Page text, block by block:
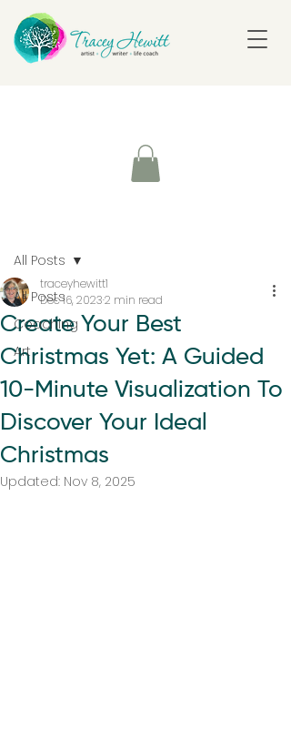
All Posts
Coaching
Art
All Posts
Create Your Best
Christmas Yet: A Guided
10-Minute Visualization To
Discover Your Ideal
Christmas
traceyhewitt1
Dec 16, 20232 min read
Updated: Nov 8, 2025